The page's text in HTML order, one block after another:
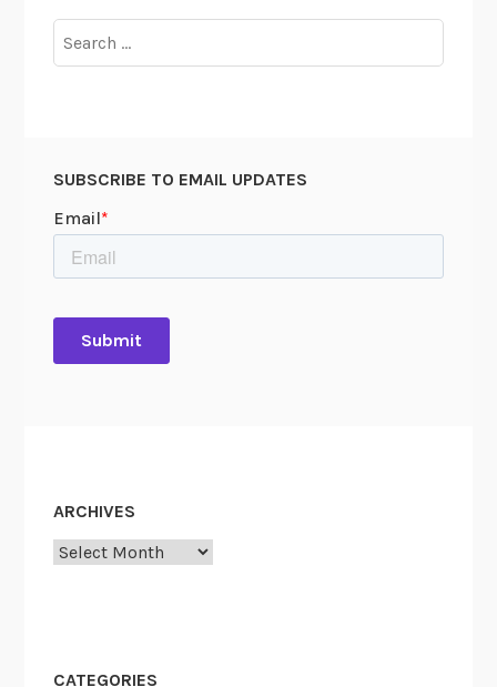
for:
SUBSCRIBE TO EMAIL UPDATES
ARCHIVES
Archives
CATEGORIES